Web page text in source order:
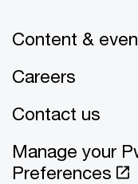
Content &
Careers
Contact us
Manage your
Preferences